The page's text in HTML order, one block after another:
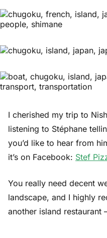
I cherished my trip to
listening to Stéphane
you’d like to hear from
it’s on Facebook: Stef
You really need decent
landscape, and I highly
another island restaurant